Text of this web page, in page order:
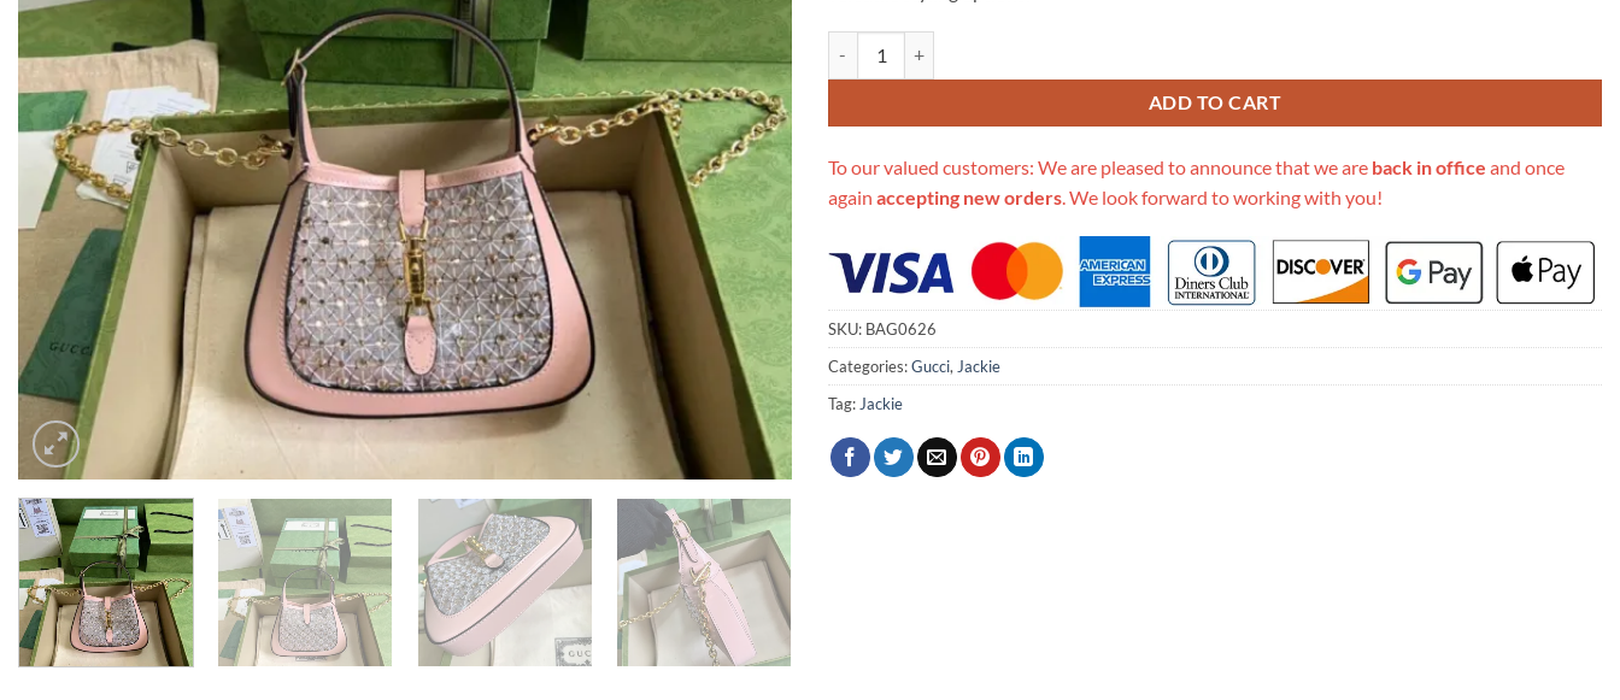
ADD TO CART
To our valued customers: We are pleased to announce that we are back in office and once
again accepting new orders . We look forward to working with you!
SKU: BAG0626
Categories:Gucci, Jackie
Tag: Jackie